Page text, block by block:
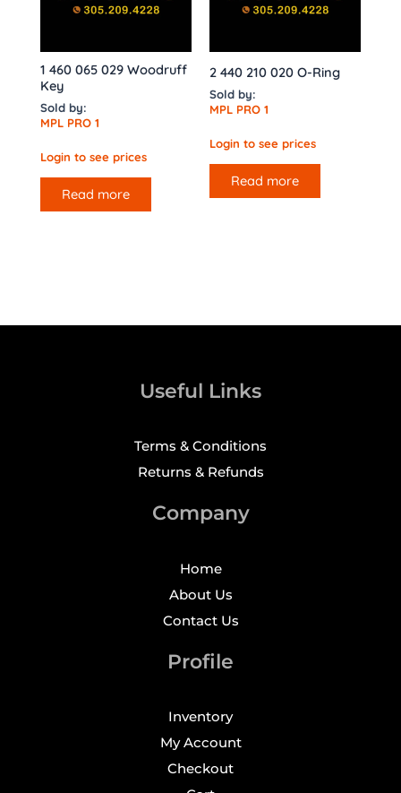
1 460 065 029 Woodruff
Key
Sold by:
MPL PRO 1
Login to see prices
Read more
2 440 210 020 O-Ring
Sold by:
MPL PRO 1
Login to see prices
Read more
Useful Links
Terms & Conditions
Returns & Refunds
Company
Home
About Us
Contact Us
Profile
Inventory
My Account
Checkout